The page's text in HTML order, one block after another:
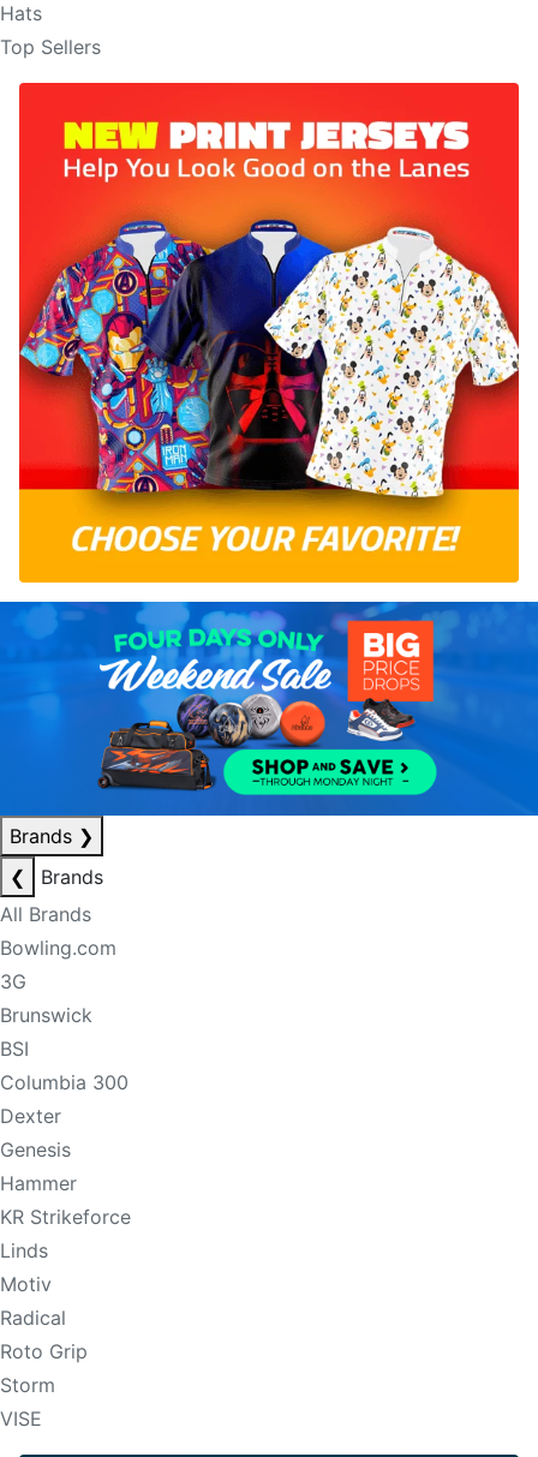
Hats
Top Sellers
Brands ❯
❮
Brands
All Brands
Bowling.com
3G
Brunswick
BSI
Columbia 300
Dexter
Genesis
Hammer
KR Strikeforce
Linds
Motiv
Radical
Roto Grip
Storm
VISE